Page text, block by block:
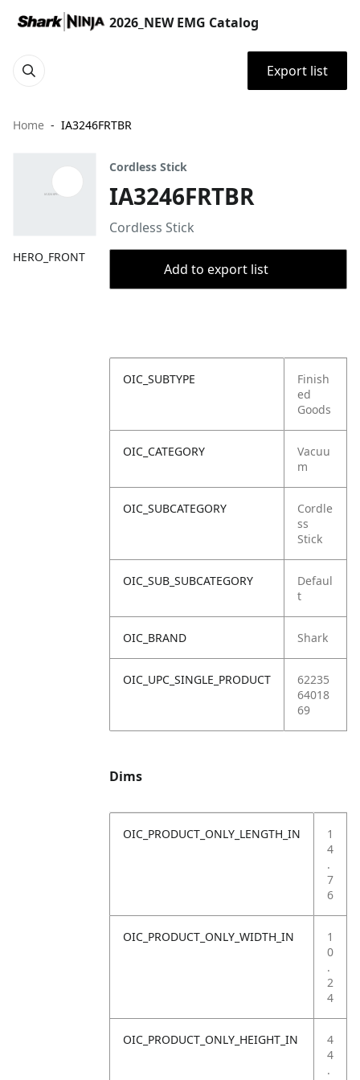
2026_NEW EMG Catalog
Export list
Home IA3246FRTBR
HERO_FRONT
Cordless Stick
IA3246FRTBR
Cordless Stick
Add to export list
OIC_SUBTYPE
Finish
ed
Goods
OIC_CATEGORY
Vacuu
m
OIC_SUBCATEGORY
Cordle
ss
Stick
OIC_SUB_SUBCATEGORY
Defaul
t
OIC_BRAND Shark
OIC_UPC_SINGLE_PRODUCT
62235
64018
69
Dims
OIC_PRODUCT_ONLY_LENGTH_IN
1
4
.
7
6
OIC_PRODUCT_ONLY_WIDTH_IN
1
0
.
2
4
OIC_PRODUCT_ONLY_HEIGHT_IN
4
4
.